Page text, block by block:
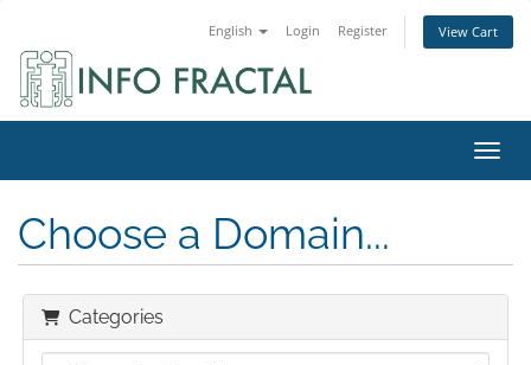
English Login Register View Cart
Choose a Domain...
Categories